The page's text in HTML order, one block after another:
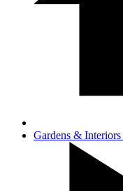
Gardens & Interiors